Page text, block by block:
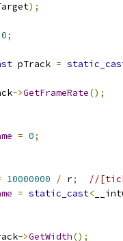
);
0;
pTrack =
->GetFrameRate();
= 0;
10000000 / r;
//
= static_cast<
->GetWidth();